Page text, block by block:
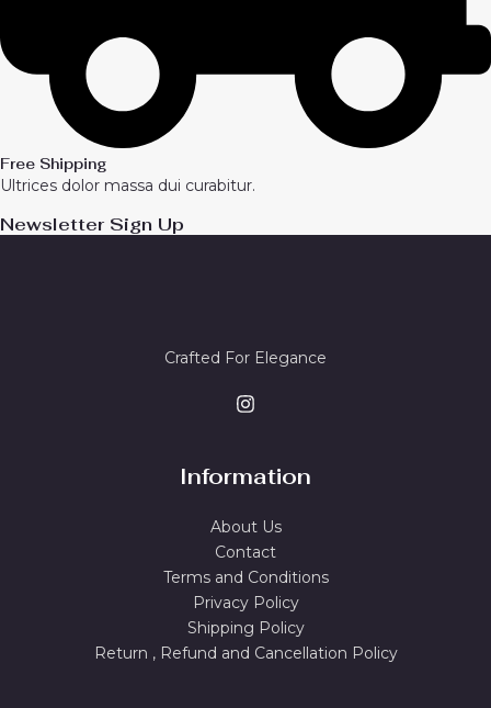
Free Shipping
Ultrices dolor massa dui curabitur.
Newsletter Sign Up
Crafted For Elegance
Information
About Us
Contact
Terms and Conditions
Privacy Policy
Shipping Policy
Return , Refund and Cancellation Policy